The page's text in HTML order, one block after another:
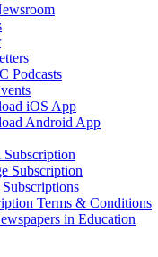
Podcasts
iOS App
Android App
Subscription
Terms & Conditions
in Education